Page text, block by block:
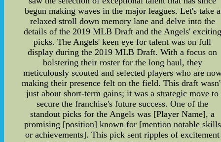
begun making waves in the major leagues. Let's take a
relaxed stroll down memory lane and delve into the
details of the 2019 MLB Draft and the Angels' exciting
picks. The Angels' keen eye for talent was on full
display during the 2019 MLB Draft. With a focus on
bolstering their roster for the long haul, they
meticulously scouted and selected players who are
making their presence felt on the field. This draft
just about short-term gains; it was a strategic move to
secure the franchise's future success. One of the
standout picks for the Angels was [Player Name], a
promising [position] known for [mention notable skills
or achievements]. This pick sent ripples of excitement